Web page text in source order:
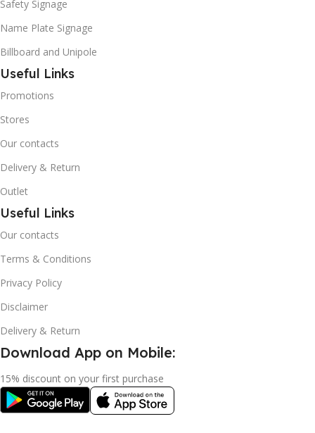
Safety Signage
Name Plate Signage
Billboard and Unipole
Useful Links
Promotions
Stores
Our contacts
Delivery & Return
Outlet
Useful Links
Our contacts
Terms & Conditions
Privacy Policy
Disclaimer
Delivery & Return
Download App on Mobile:
15% discount on your first purchase